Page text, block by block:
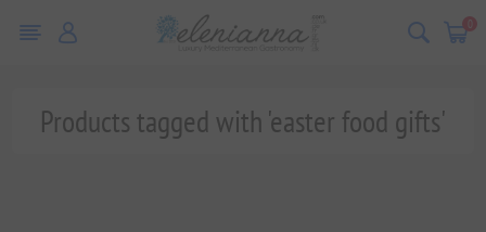
0
Products tagged with 'easter food gifts'